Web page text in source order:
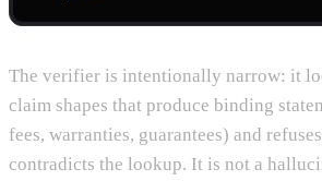
The verifier is intentionally narrow: it
claim shapes that produce binding
fees, warranties, guarantees) and
contradicts the lookup. It is not a